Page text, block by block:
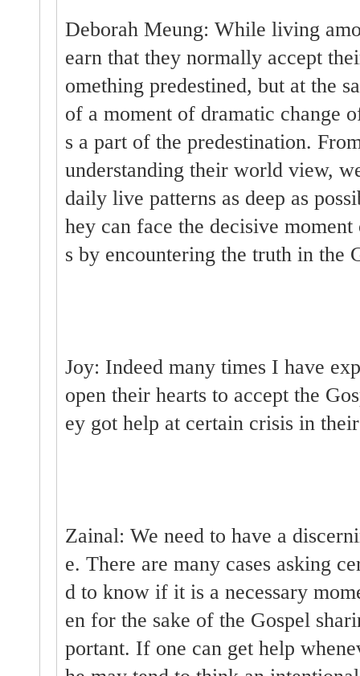
Deborah Meung: While living
earn that they normally accept
omething predestined, but at the
of a moment of dramatic change
s a part of the predestination.
understanding their world view,
daily live patterns as deep as
hey can face the decisive
s by encountering the truth in the
Joy: Indeed many times I have
open their hearts to accept the
ey got help at certain crisis in
Zainal: We need to have a
e. There are many cases asking
d to know if it is a necessary
en for the sake of the Gospel
portant. If one can get help